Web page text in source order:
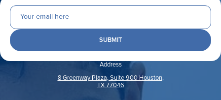
Address
8 Greenway Plaza, Suite 900 Houston,
TX 77046